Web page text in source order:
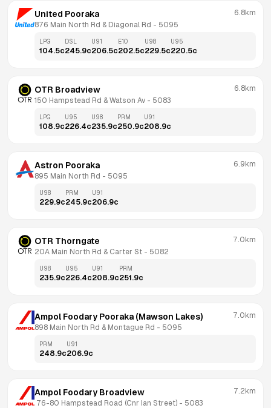
United Pooraka
876 Main North Rd & Diagonal Rd - 5095
6.8km
LPG
104.5c
DSL
245.9c
U91
206.5c
E10
202.5c
U98
229.5c
U95
220.5c
OTR Broadview
150 Hampstead Rd & Watson Av - 5083
6.8km
LPG
108.9c
U95
226.4c
U98
235.9c
PRM
250.9c
U91
208.9c
Astron Pooraka
895 Main North Rd - 5095
6.9km
U98
229.9c
PRM
245.9c
U91
206.9c
OTR Thorngate
20A Main North Rd & Carter St - 5082
7.0km
U98
235.9c
U95
226.4c
U91
208.9c
PRM
251.9c
Ampol Foodary Pooraka (Mawson Lakes)
898 Main North Rd & Montague Rd - 5095
7.0km
PRM
248.9c
U91
206.9c
Ampol Foodary Broadview
76-80 Hampstead Road (Cnr Ian Street) - 5083
7.2km